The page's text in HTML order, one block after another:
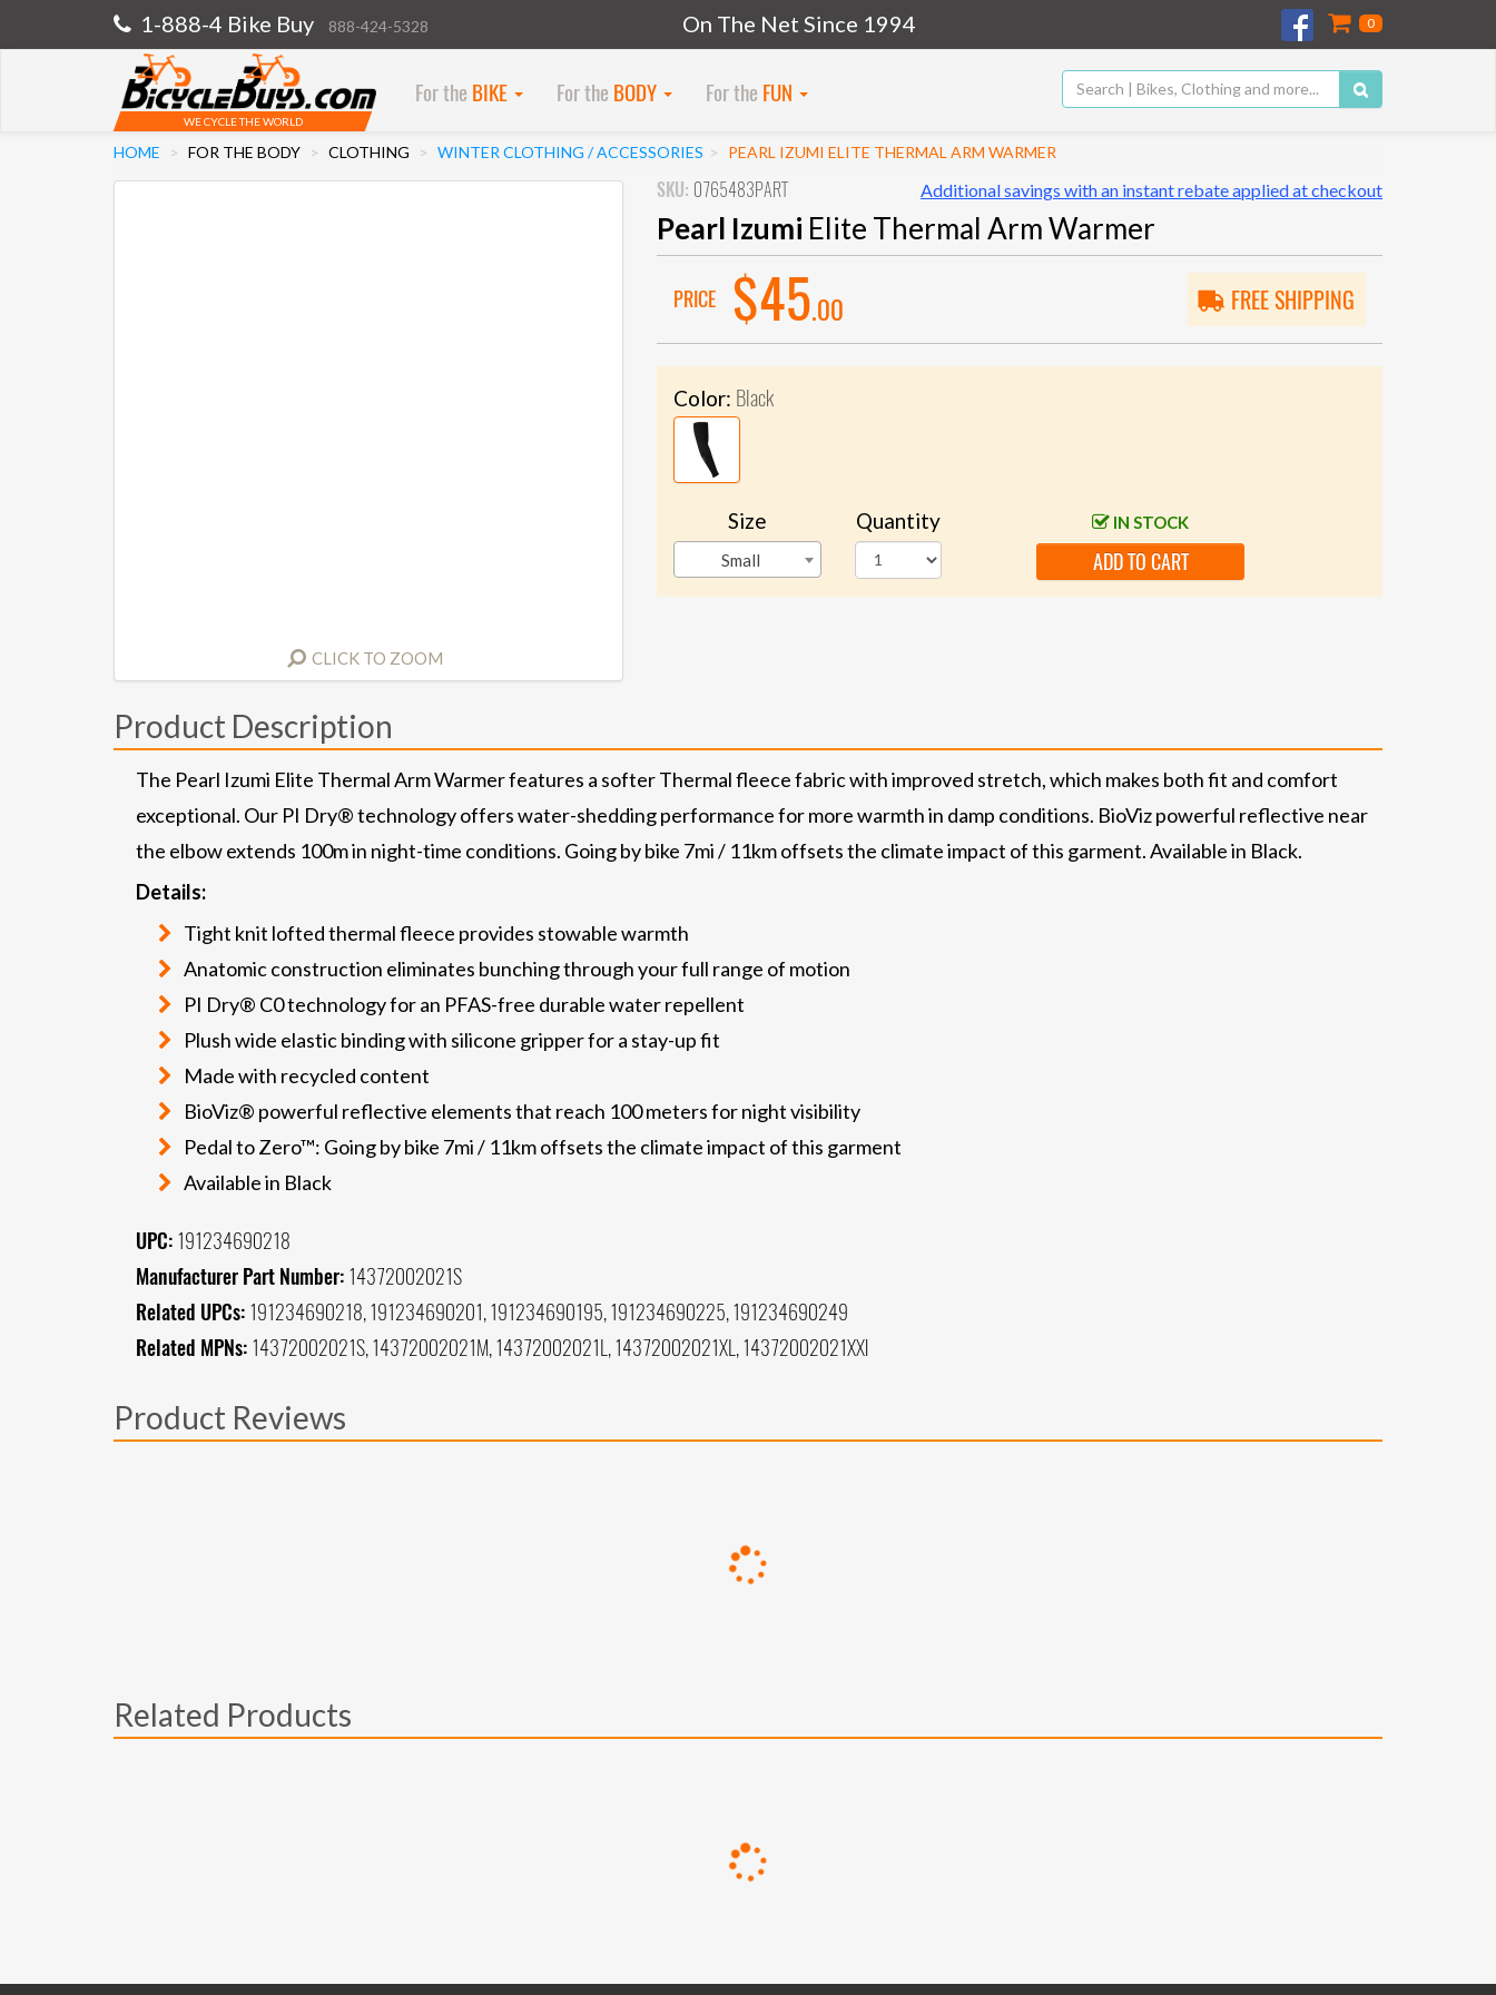
1-888-4 Bike Buy 888-424-5328 On The Net Since 1994 0
WE CYCLE THE WORLD
For the BIKE For the BODY For the FUN
HOME FOR THE BODY CLOTHING WINTER CLOTHING / ACCESSORIES PEARL IZUMI ELITE THERMAL ARM WARMER
CLICK TO ZOOM
SKU: 0765483PART Additional savings with an instant rebate applied at checkout
Pearl Izumi Elite Thermal Arm Warmer
PRICE $45.00 FREE SHIPPING
Color: Black
Size
Small
Quantity IN STOCK
ADD TO CART
Product Description
The Pearl Izumi Elite Thermal Arm Warmer features a softer Thermal fleece fabric with improved stretch, which makes both fit and comfort
exceptional. Our PI Dry® technology offers water-shedding performance for more warmth in damp conditions. BioViz powerful reflective near
the elbow extends 100m in night-time conditions. Going by bike 7mi / 11km offsets the climate impact of this garment. Available in Black.
Details:
Tight knit lofted thermal fleece provides stowable warmth
Anatomic construction eliminates bunching through your full range of motion
PI Dry® C0 technology for an PFAS-free durable water repellent
Plush wide elastic binding with silicone gripper for a stay-up fit
Made with recycled content
BioViz® powerful reflective elements that reach 100 meters for night visibility
Pedal to Zero™: Going by bike 7mi / 11km offsets the climate impact of this garment
Available in Black
UPC: 191234690218
Manufacturer Part Number: 14372002021S
Related UPCs: 191234690218, 191234690201, 191234690195, 191234690225, 191234690249
Related MPNs: 14372002021S, 14372002021M, 14372002021L, 14372002021XL, 14372002021XXl
Product Reviews
Related Products